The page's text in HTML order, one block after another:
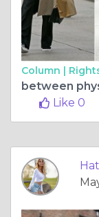
Column |
Like 0